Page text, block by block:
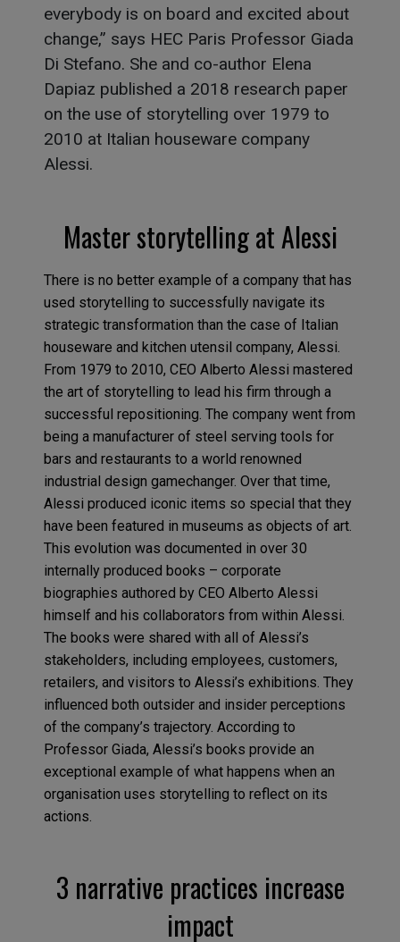
everybody is on board and excited about
change,” says HEC Paris Professor Giada
Di Stefano. She and co-author Elena
Dapiaz published a 2018 research paper
on the use of storytelling over 1979 to
2010 at Italian houseware company
Alessi.
Master storytelling at Alessi
There is no better example of a company that has
used storytelling to successfully navigate its
strategic transformation than the case of Italian
houseware and kitchen utensil company, Alessi.
From 1979 to 2010, CEO Alberto Alessi mastered
the art of storytelling to lead his firm through a
successful repositioning. The company went from
being a manufacturer of steel serving tools for
bars and restaurants to a world renowned
industrial design gamechanger. Over that time,
Alessi produced iconic items so special that they
have been featured in museums as objects of art.
This evolution was documented in over 30
internally produced books – corporate
biographies authored by CEO Alberto Alessi
himself and his collaborators from within Alessi.
The books were shared with all of Alessi’s
stakeholders, including employees, customers,
retailers, and visitors to Alessi’s exhibitions. They
influenced both outsider and insider perceptions
of the company’s trajectory. According to
Professor Giada, Alessi’s books provide an
exceptional example of what happens when an
organisation uses storytelling to reflect on its
actions.
3 narrative practices increase
impact